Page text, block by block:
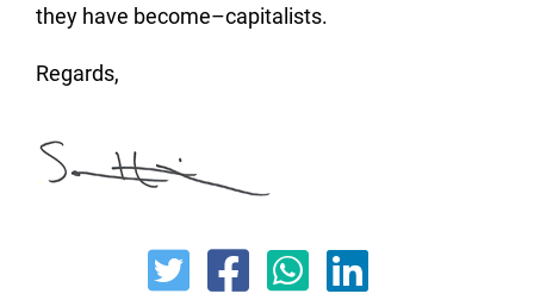
they have become–capitalists.
Regards,